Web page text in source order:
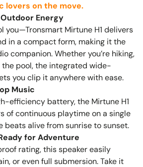
lovers on the move.
Energy
you—Tronsmart Mirtune H1 delivers
in a compact form, making it the
companion. Whether you’re hiking,
the pool, the integrated wide-
you clip it anywhere with ease.
Music
efficiency battery, the Mirtune H1
of continuous playtime on a single
beats alive from sunrise to sunset.
for Adventure
rating, this speaker easily
or even full submersion. Take it